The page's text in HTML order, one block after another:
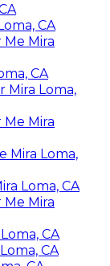
CA
Mira
CA
Mira Loma,
Mira
Mira Loma,
Loma, CA
Mira
CA
CA